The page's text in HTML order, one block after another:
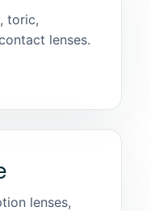
toric,
lenses.
lenses,